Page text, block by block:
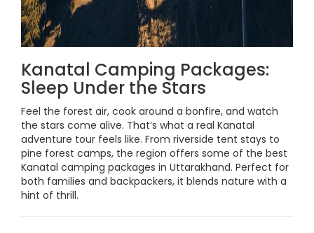
Kanatal Camping Packages:
Sleep Under the Stars
Feel the forest air, cook around a bonfire, and watch
the stars come alive. That’s what a real Kanatal
adventure tour feels like. From riverside tent stays to
pine forest camps, the region offers some of the best
Kanatal camping packages in Uttarakhand. Perfect for
both families and backpackers, it blends nature with a
hint of thrill.